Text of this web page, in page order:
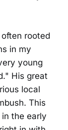
rooted
in my
young
His great
local
This
the early